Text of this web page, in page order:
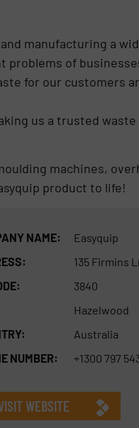
manufacturing a
of
for our customers
us a trusted
machines,
product to life!
NAME:
Easyquip
135 Firmins
3840
Hazelwood
Australia
NUMBER:
+1300 797
WEBSITE